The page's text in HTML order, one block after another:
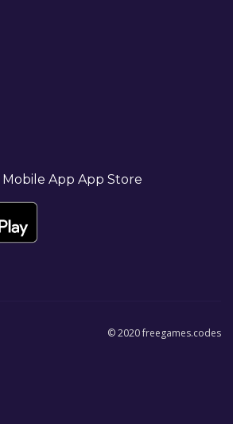
© 2020 freegames.codes